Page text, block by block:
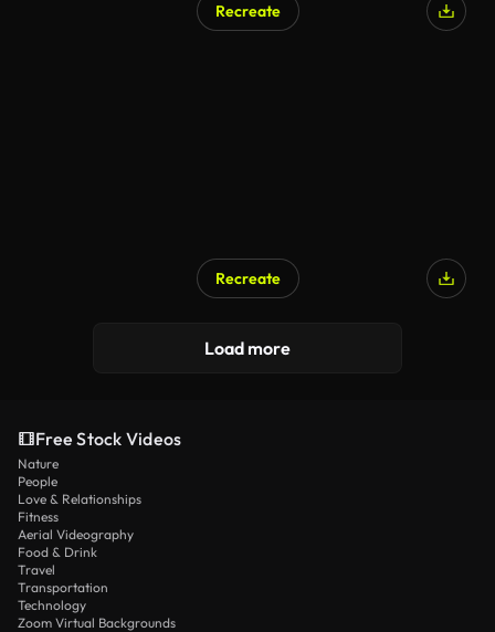
Recreate
Recreate
Load more
Free Stock Videos
Nature
People
Love & Relationships
Fitness
Aerial Videography
Food & Drink
Travel
Transportation
Technology
Zoom Virtual Backgrounds